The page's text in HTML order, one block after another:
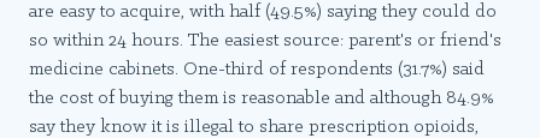
are easy to acquire, with half (49.5%) saying they could do
so within 24 hours. The easiest source: parent's or friend's
medicine cabinets. One-third of respondents (31.7%) said
the cost of buying them is reasonable and although 84.9%
say they know it is illegal to share prescription opioids,